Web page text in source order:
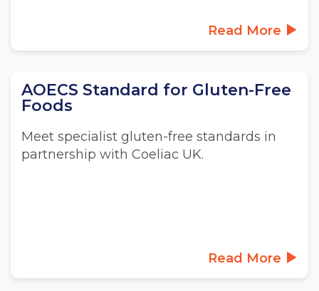
Read More
AOECS Standard for Gluten-Free
Foods
Meet specialist gluten-free standards in
partnership with Coeliac UK.
Read More